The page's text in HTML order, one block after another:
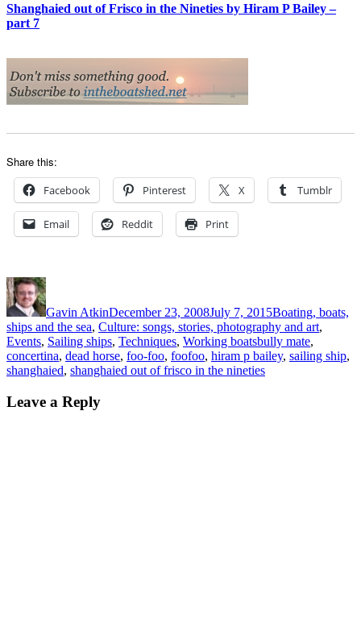
Shanghaied out of Frisco in the Nineties by Hiram P Bailey –
part 7
Share this:
Facebook Pinterest X Tumblr
Email Reddit Print
Author
Gavin AtkinDecember 23, 2008July 7, 2015Boating, boats,
ships and the sea, Culture: songs, stories, photography and art,
Events, Sailing ships, Techniques, Working boatsTags
bully mate,
concertina, dead horse, foo-foo, foofoo, hiram p bailey, sailing ship,
shanghaied, shanghaied out of frisco in the nineties
Leave a Reply